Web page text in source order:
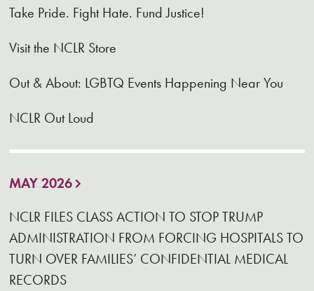
Take Pride. Fight Hate. Fund Justice!
Visit the NCLR Store
Out & About: LGBTQ Events Happening Near You
NCLR Out Loud
MAY 2026
NCLR FILES CLASS ACTION TO STOP TRUMP
ADMINISTRATION FROM FORCING HOSPITALS TO
TURN OVER FAMILIES’ CONFIDENTIAL MEDICAL
RECORDS